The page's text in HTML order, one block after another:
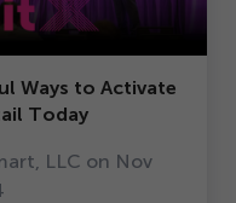
Ways to Activate
Today
LLC on Nov